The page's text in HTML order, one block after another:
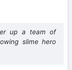
up a team of
slime hero